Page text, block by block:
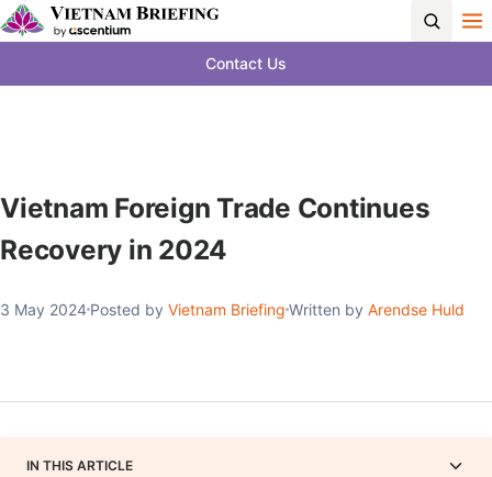
Contact Us
Vietnam Foreign Trade Continues
Recovery in 2024
3 May 2024 Posted by Vietnam Briefing Written by Arendse Huld
IN THIS ARTICLE